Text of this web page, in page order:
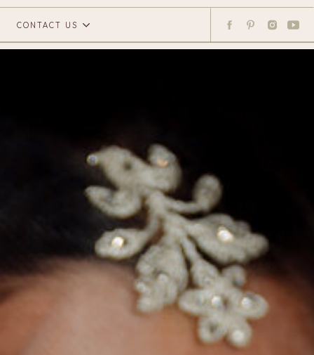
CONTACT US